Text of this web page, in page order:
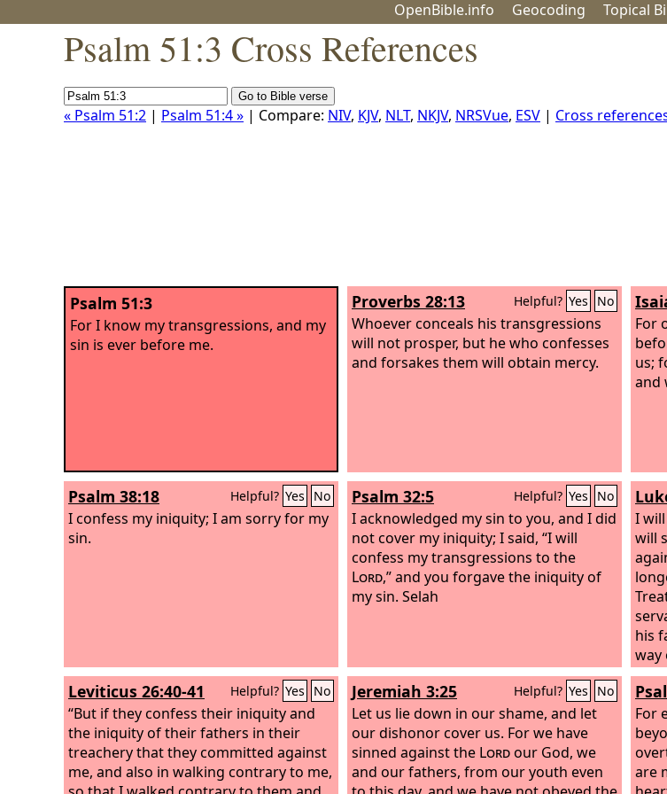
OpenBible.info Geocoding Topical
Psalm 51:3 Cross References
« Psalm 51:2 | Psalm 51:4 » | Compare: NIV, KJV, NLT, NKJV, NRSVue, ESV | Cross
Psalm 51:3
For I know my transgressions, and my
sin is ever before me.
Proverbs 28:13 Helpful? Yes No
Whoever conceals his transgressions
will not prosper, but he who confesses
and forsakes them will obtain mercy.
For
us;
and
Psalm 38:18 Helpful? Yes No
I confess my iniquity; I am sorry for my
sin.
Psalm 32:5 Helpful? Yes No
I acknowledged my sin to you, and I did
not cover my iniquity; I said, “I will
confess my transgressions to the
Lord,” and you forgave the iniquity of
my sin. Selah
I
will
his
way
him
to
Leviticus 26:40-41 Helpful? Yes No
“But if they confess their iniquity and
the iniquity of their fathers in their
treachery that they committed against
me, and also in walking contrary to me,
Jeremiah 3:25 Helpful? Yes No
Let us lie down in our shame, and let
our dishonor cover us. For we have
sinned against the Lordour God, we
and our fathers, from our youth even
For
are